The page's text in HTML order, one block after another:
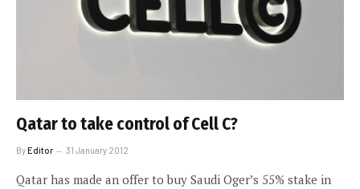
Qatar to take control of Cell C?
ByEditor 31 January 2012
Qatar has made an offer to buy Saudi Oger’s 55% stake in